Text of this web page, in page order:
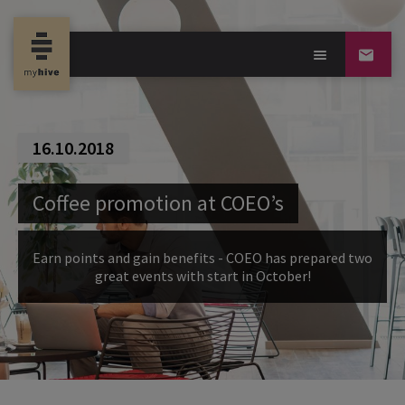
16.10.2018
Coffee promotion at COEO’s
Earn points and gain benefits - COEO has prepared two
great events with start in October!